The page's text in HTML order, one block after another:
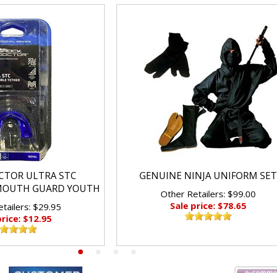
ULTRA STC
GUARD YOUTH
$29.95
$12.95
GENUINE NINJA UNIFORM SET
Other Retailers: $99.00
Sale price: $78.65